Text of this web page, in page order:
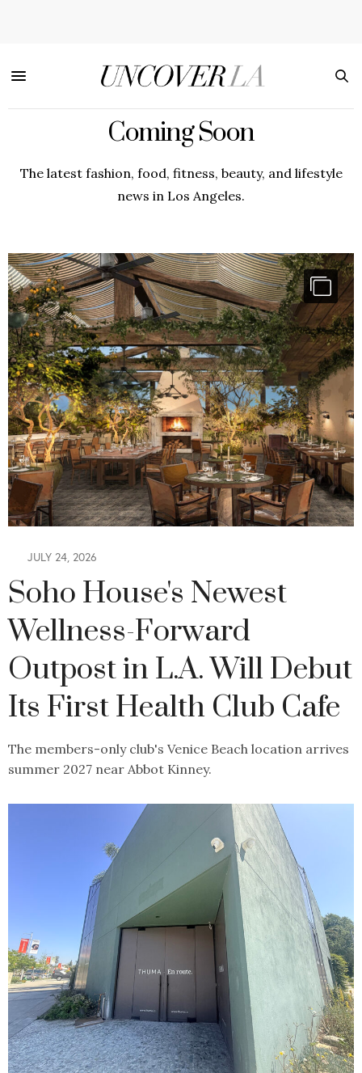
Coming Soon
The latest fashion, food, fitness, beauty, and lifestyle
news in Los Angeles.
JULY 24, 2026
Soho House's Newest
Wellness-Forward
Outpost in L.A. Will Debut
Its First Health Club Cafe
The members-only club's Venice Beach location arrives
summer 2027 near Abbot Kinney.